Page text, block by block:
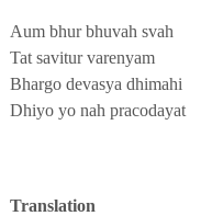
Aum bhur bhuvah svah
Tat savitur varenyam
Bhargo devasya dhimahi
Dhiyo yo nah pracodayat
Translation